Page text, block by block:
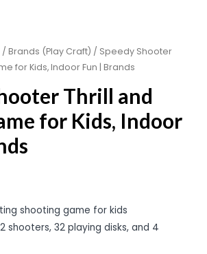
/ Brands (Play Craft) / Speedy Shooter
for Kids, Indoor Fun | Brands
Thrill and
for Kids, Indoor
shooting game for kids
shooters, 32 playing disks, and 4